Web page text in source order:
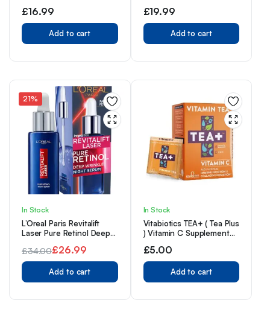
£16.99
Add to cart
£19.99
Add to cart
21%
In Stock
L’Oreal Paris Revitalift
Laser Pure Retinol Deep
30ml
£34.00
Original
price
£26.99
Current
price
Add to cart
In Stock
Vitabiotics TEA+ ( Tea Plus
) Vitamin C Supplement
In Every Bag, Provides
Immune Support, Easy To
Swallow, Herbal Tea
Orange & Blueberry
£5.00
Add to cart